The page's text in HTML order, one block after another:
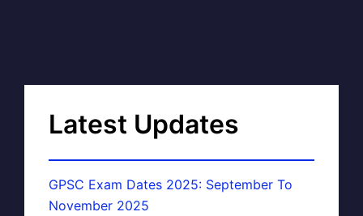
Latest Updates
GPSC Exam Dates 2025: September To
November 2025